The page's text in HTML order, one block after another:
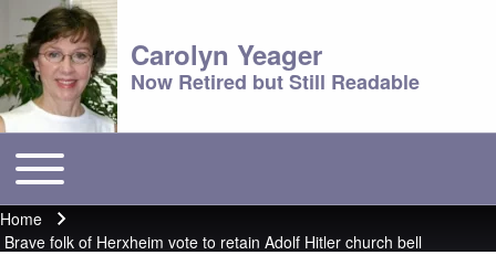
Carolyn Yeager
Now Retired but Still Readable
Main menu
Toggle main menu
Breadcrumb
Home
Brave folk of Herxheim vote to retain Adolf Hitler church bell